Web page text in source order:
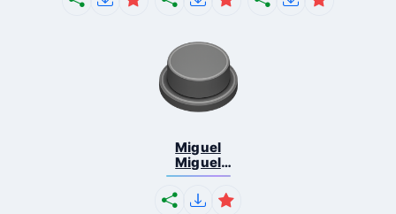
Miguel
Miguel
Phonk